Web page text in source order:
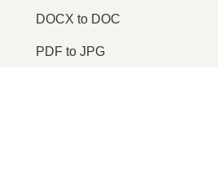
DOCX to DOC
PDF to JPG